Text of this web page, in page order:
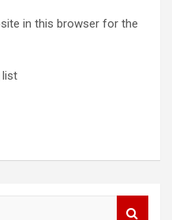
in this browser for the
list